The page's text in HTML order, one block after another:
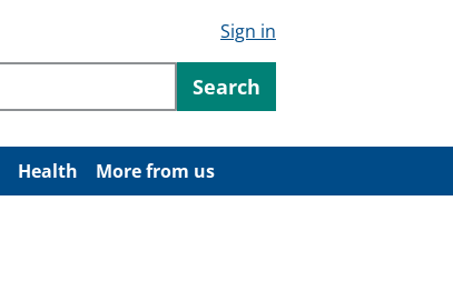
Sign in
Search
Health More from us